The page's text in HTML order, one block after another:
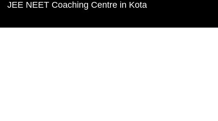
JEE NEET Coaching Centre in Kota